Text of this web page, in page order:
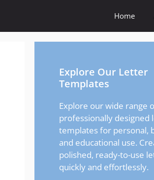
Home
Explore Our Letter
Templates
Explore our wide range
professionally designed
templates for personal,
and educational use.
polished, ready-to-use
quickly and effortlessly.